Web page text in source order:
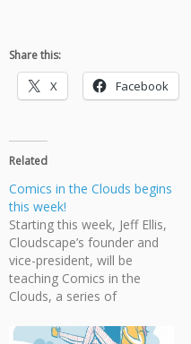
Share this:
X Facebook
Related
Comics in the Clouds begins
this week!
Starting this week, Jeff Ellis,
Cloudscape’s founder and
vice-president, will be
teaching Comics in the
Clouds, a series of
comics at the Moberly Arts